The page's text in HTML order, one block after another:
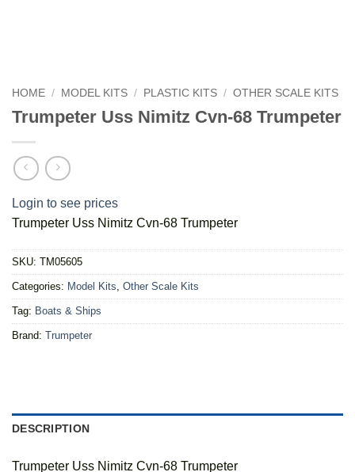
HOME / MODEL KITS / PLASTIC KITS / OTHER SCALE KITS
Trumpeter Uss Nimitz Cvn-68 Trumpeter
Login to see prices
Trumpeter Uss Nimitz Cvn-68 Trumpeter
SKU: TM05605
Categories: Model Kits, Other Scale Kits
Tag: Boats & Ships
Brand: Trumpeter
DESCRIPTION
Trumpeter Uss Nimitz Cvn-68 Trumpeter